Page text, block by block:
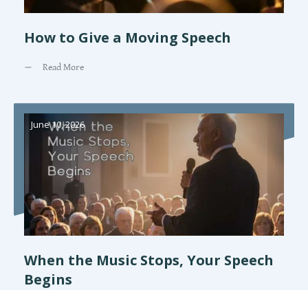
How to Give a Moving Speech
Read More
June 10, 2026
When the Music Stops, Your Speech
Begins